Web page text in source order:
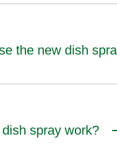
the new dish
spray work?